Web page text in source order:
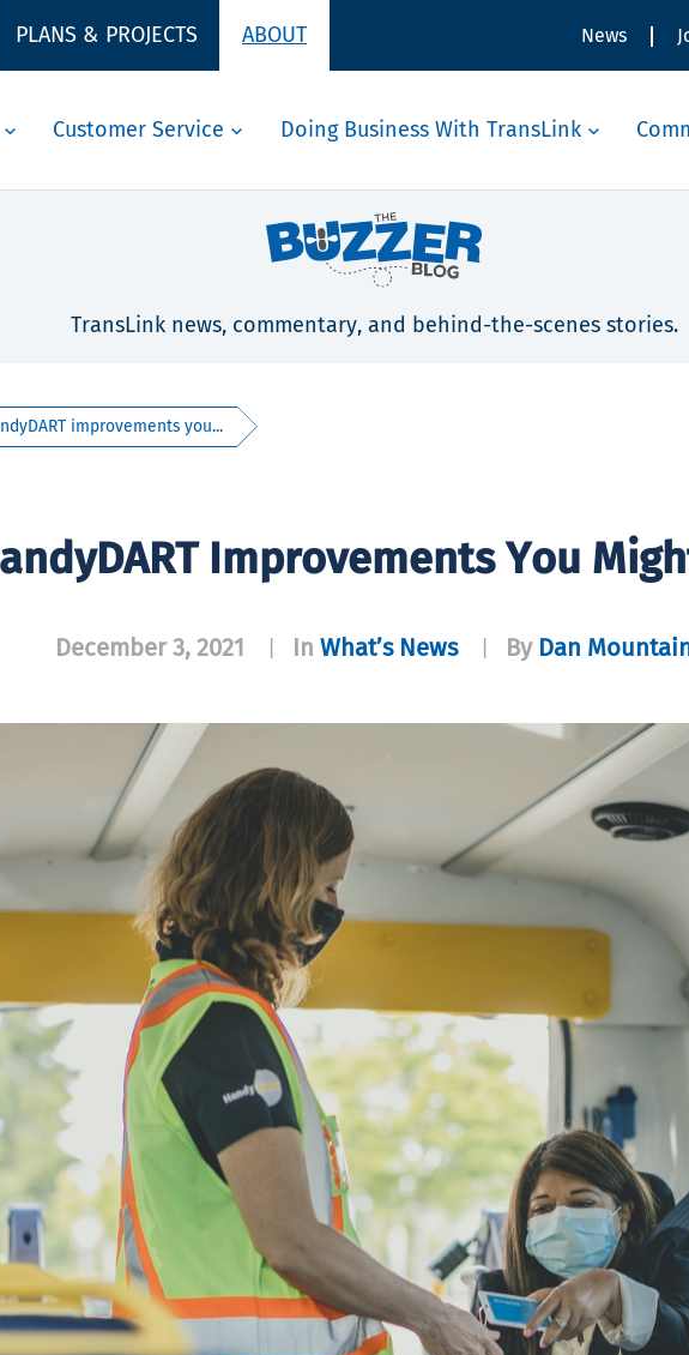
PLANS & PROJECTS ABOUT News
Customer Service Doing Business With TransLink
TransLink news, commentary, and behind-the-scenes stories.
improvements you...
Improvements You
December 3, 2021 In What’s News By Dan